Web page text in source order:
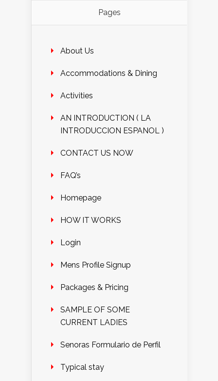
Pages
About Us
Accommodations & Dining
Activities
AN INTRODUCTION ( LA
INTRODUCCION ESPANOL )
CONTACT US NOW
FAQ’s
Homepage
HOW IT WORKS
Login
Mens Profile Signup
Packages & Pricing
SAMPLE OF SOME
CURRENT LADIES
Senoras Formulario de Perfil
Typical stay